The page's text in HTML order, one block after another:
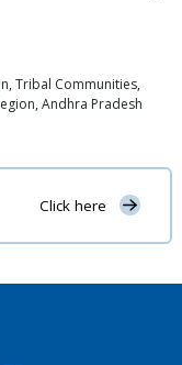
Tribal Communities,
Andhra Pradesh
Click here